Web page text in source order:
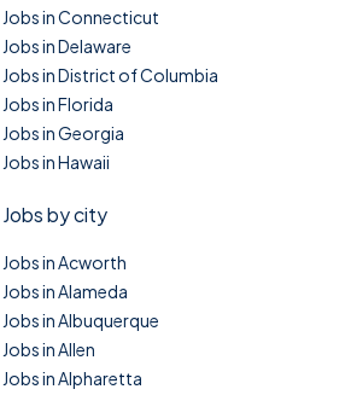
Jobs in Connecticut
Jobs in Delaware
Jobs in District of Columbia
Jobs in Florida
Jobs in Georgia
Jobs in Hawaii
Jobs by city
Jobs in Acworth
Jobs in Alameda
Jobs in Albuquerque
Jobs in Allen
Jobs in Alpharetta